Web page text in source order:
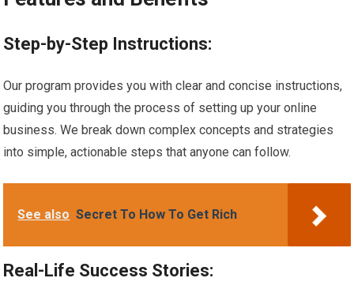
Step-by-Step Instructions:
Our program provides you with clear and concise instructions,
guiding you through the process of setting up your online
business. We break down complex concepts and strategies
into simple, actionable steps that anyone can follow.
See also Secret To How To Get Rich
Real-Life Success Stories: